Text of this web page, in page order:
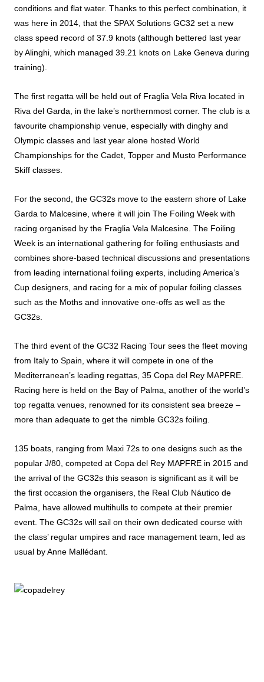
conditions and flat water. Thanks to this perfect combination, it
was here in 2014, that the SPAX Solutions GC32 set a new
class speed record of 37.9 knots (although bettered last year
by Alinghi, which managed 39.21 knots on Lake Geneva during
training).
The first regatta will be held out of Fraglia Vela Riva located in
Riva del Garda, in the lake’s northernmost corner. The club is a
favourite championship venue, especially with dinghy and
Olympic classes and last year alone hosted World
Championships for the Cadet, Topper and Musto Performance
Skiff classes.
For the second, the GC32s move to the eastern shore of Lake
Garda to Malcesine, where it will join The Foiling Week with
racing organised by the Fraglia Vela Malcesine. The Foiling
Week is an international gathering for foiling enthusiasts and
combines shore-based technical discussions and presentations
from leading international foiling experts, including America’s
Cup designers, and racing for a mix of popular foiling classes
such as the Moths and innovative one-offs as well as the
GC32s.
The third event of the GC32 Racing Tour sees the fleet moving
from Italy to Spain, where it will compete in one of the
Mediterranean’s leading regattas, 35 Copa del Rey MAPFRE.
Racing here is held on the Bay of Palma, another of the world’s
top regatta venues, renowned for its consistent sea breeze –
more than adequate to get the nimble GC32s foiling.
135 boats, ranging from Maxi 72s to one designs such as the
popular J/80, competed at Copa del Rey MAPFRE in 2015 and
the arrival of the GC32s this season is significant as it will be
the first occasion the organisers, the Real Club Náutico de
Palma, have allowed multihulls to compete at their premier
event. The GC32s will sail on their own dedicated course with
the class’ regular umpires and race management team, led as
usual by Anne Mallédant.